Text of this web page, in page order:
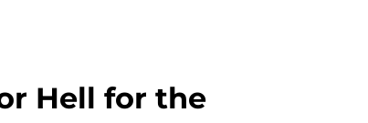
Hell for the